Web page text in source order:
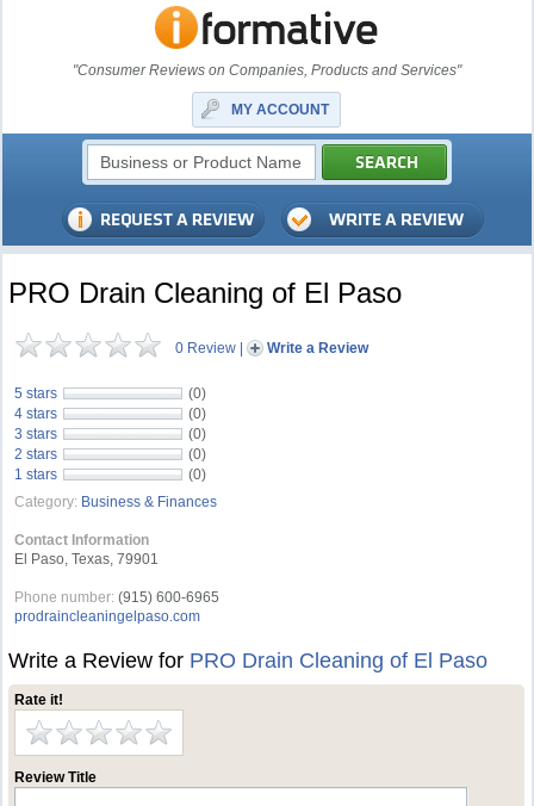
"Consumer Reviews on Companies, Products and Services"
MY ACCOUNT
PRO Drain Cleaning of El Paso
0 Review | Write a Review
5 stars
(0)
4 stars
(0)
3 stars
(0)
2 stars
(0)
1 stars
(0)
Category: Business & Finances
Contact Information
El Paso, Texas, 79901
Phone number: (915) 600-6965
prodraincleaningelpaso.com
Write a Review for PRO Drain Cleaning of El Paso
Rate it!
Review Title